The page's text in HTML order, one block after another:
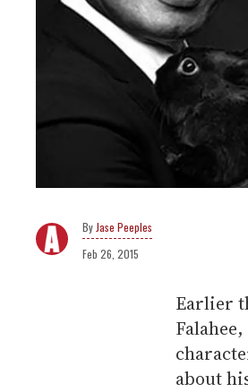
Jase Peeples
Feb 26, 2015
Earlier
about